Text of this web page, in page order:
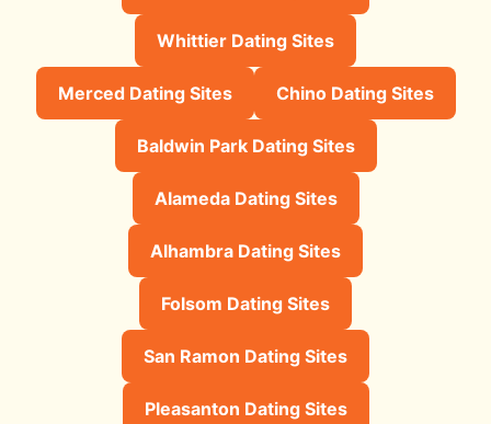
Whittier Dating Sites
Merced Dating Sites Chino Dating Sites
Baldwin Park Dating Sites
Alameda Dating Sites
Alhambra Dating Sites
Folsom Dating Sites
San Ramon Dating Sites
Pleasanton Dating Sites